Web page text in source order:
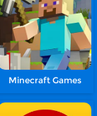
Minecraft Games